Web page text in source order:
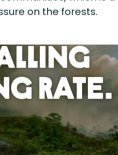
on the forests.
Rate.